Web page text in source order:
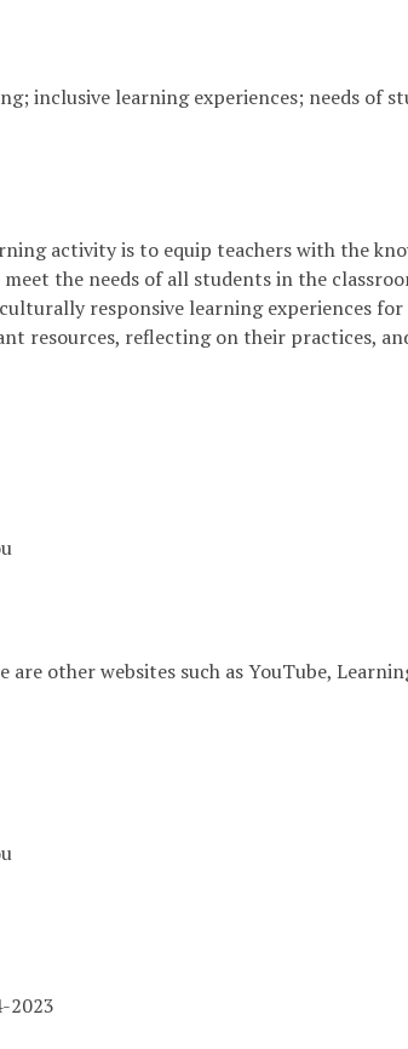
inclusive learning experiences; needs of
activity is to equip teachers with the
the needs of all students in the
responsive learning experiences
resources, reflecting on their practices,
other websites such as YouTube,
2023